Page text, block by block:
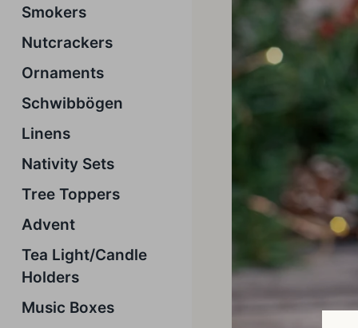
Smokers
Nutcrackers
Ornaments
Schwibbögen
Linens
Nativity Sets
Tree Toppers
Advent
Tea Light/Candle
Holders
Music Boxes